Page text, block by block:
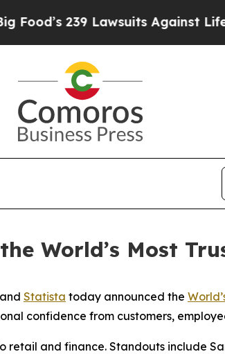
239 Lawsuits Against Life-
World’s Most
and Statista today announced the
confidence from customers,
and finance. Standouts include